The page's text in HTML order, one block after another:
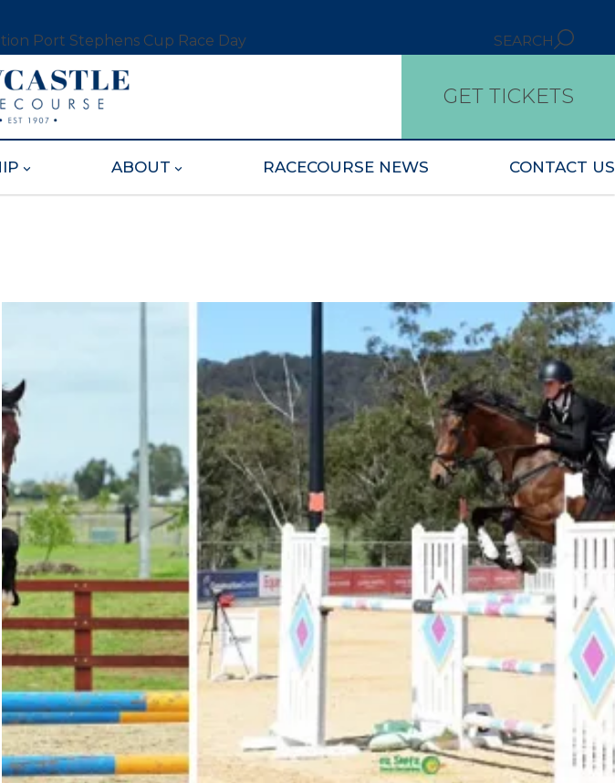
Port Stephens Cup Race Day SEARCH
GET TICKETS
ABOUT RACECOURSE NEWS CONTACT US